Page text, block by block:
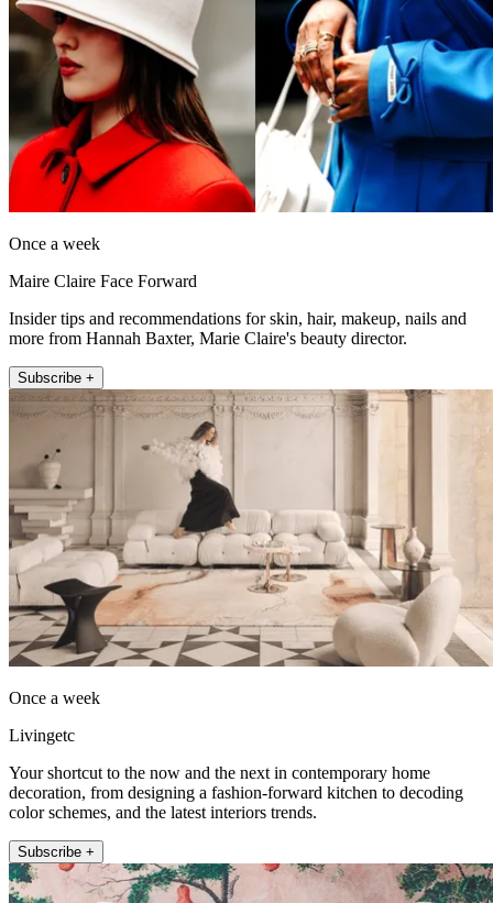
Once a week
Maire Claire Face Forward
Insider tips and recommendations for skin, hair, makeup, nails and
more from Hannah Baxter, Marie Claire's beauty director.
Subscribe +
Once a week
Livingetc
Your shortcut to the now and the next in contemporary home
decoration, from designing a fashion-forward kitchen to decoding
color schemes, and the latest interiors trends.
Subscribe +